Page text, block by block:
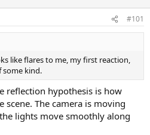
#101
like flares to me, my first reaction,
some kind.
reflection hypothesis is how
The camera is moving
lights move smoothly along